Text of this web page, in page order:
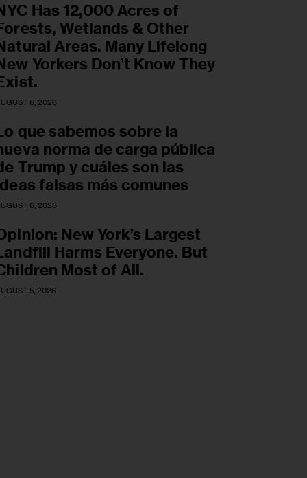
Has 12,000 Acres of
Wetlands & Other
Areas. Many Lifelong
Yorkers Don’t Know They
6, 2026
que sabemos sobre la
norma de carga pública
Trump y cuáles son las
falsas más comunes
6, 2026
New York’s Largest
Harms Everyone. But
Most of All.
5, 2026